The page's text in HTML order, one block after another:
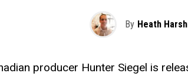
By Heath
producer Hunter Siegel is